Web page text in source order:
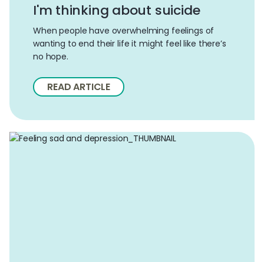
I'm thinking about suicide
When people have overwhelming feelings of
wanting to end their life it might feel like there’s
no hope.
READ ARTICLE